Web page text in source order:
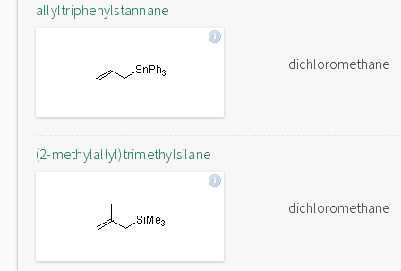
allyltriphenylstannane
dichloromethane
(2-methylallyl)trimethylsilane
dichloromethane